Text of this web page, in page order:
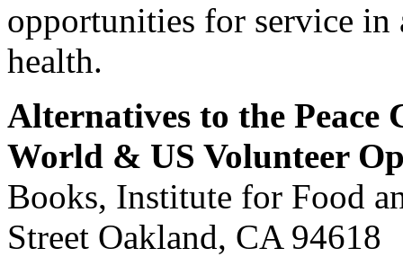
opportunities for service
health.
Alternatives to the
World & US Volunteer
Books, Institute for Food
Street Oakland, CA